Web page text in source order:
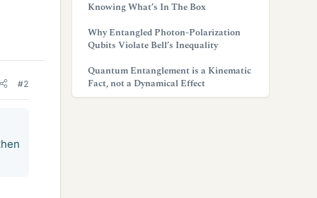
#2
Knowing What’s In The Box
Why Entangled Photon-Polarization
Qubits Violate Bell’s Inequality
Quantum Entanglement is a Kinematic
Fact, not a Dynamical Effect